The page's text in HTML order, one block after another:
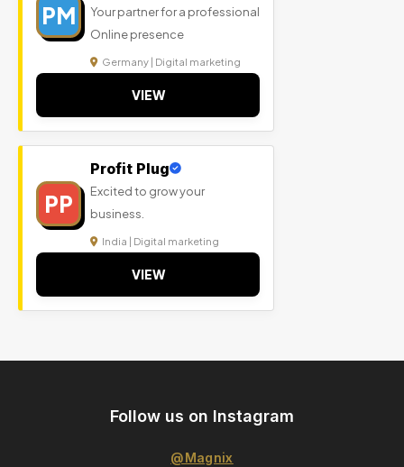
PM
Your partner for a professional
Online presence
Germany | Digital marketing
VIEW
PP
Profit Plug
Excited to grow your
business.
India | Digital marketing
VIEW
Follow us on Instagram
@Magnix